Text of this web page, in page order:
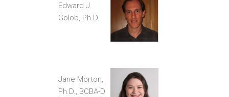
Edward J.
Golob, Ph.D.
Jane Morton,
Ph.D., BCBA-D